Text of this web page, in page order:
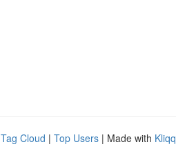
Tag Cloud | Top Users | Made with